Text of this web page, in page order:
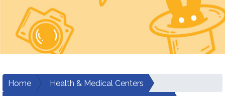
Home
Health & Medical Centers